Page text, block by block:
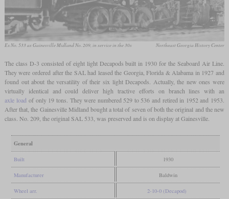
Ex No. 533 as Gainesville Midland No. 209, in service in the 30s Northeast Georgia History Center
The class D-3 consisted of eight light Decapods built in 1930 for the Seaboard Air Line.
They were ordered after the SAL had leased the Georgia, Florida & Alabama in 1927 and
found out about the versatility of their six light Decapods. Actually, the new ones were
virtually identical and could deliver high tractive efforts on branch lines with an
axle load of only 19 tons. They were numbered 529 to 536 and retired in 1952 and 1953.
After that, the Gainesville Midland bought a total of seven of both the original and the new
class. No. 209, the original SAL 533, was preserved and is on display at Gainesville.
General
Built 1930
Manufacturer Baldwin
Wheel arr. 2-10-0 (Decapod)